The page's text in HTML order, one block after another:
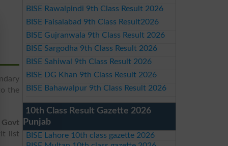
the
Govt
list
BISE Rawalpindi 9th Class Result 2026
BISE Faisalabad 9th Class Result2026
BISE Gujranwala 9th Class Result 2026
BISE Sargodha 9th Class Result 2026
BISE Sahiwal 9th Class Result 2026
BISE DG Khan 9th Class Result 2026
BISE Bahawalpur 9th Class Result 2026
10th Class Result Gazette 2026
Punjab
BISE Lahore 10th class gazette 2026